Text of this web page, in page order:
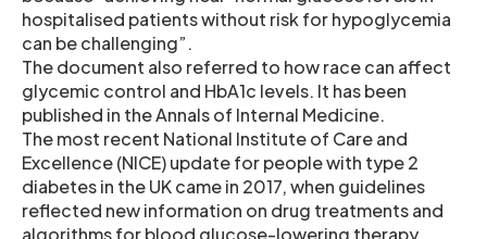
hospitalised patients without risk for hypoglycemia
can be challenging”.
The document also referred to how race can affect
glycemic control and HbA1c levels. It has been
published in the Annals of Internal Medicine.
The most recent National Institute of Care and
Excellence (NICE) update for people with type 2
diabetes in the UK came in 2017, when guidelines
reflected new information on drug treatments and
algorithms for blood glucose-lowering therapy.